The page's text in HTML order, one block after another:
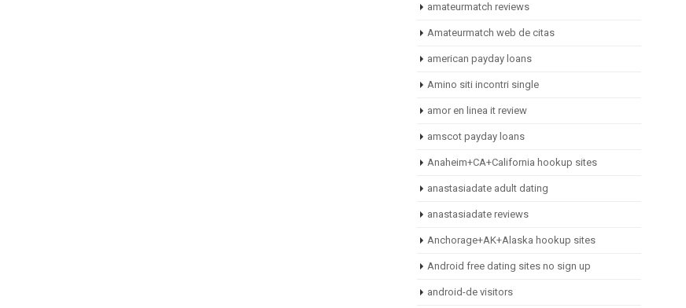
amateurmatch reviews
Amateurmatch web de citas
american payday loans
Amino siti incontri single
amor en linea it review
amscot payday loans
Anaheim+CA+California hookup sites
anastasiadate adult dating
anastasiadate reviews
Anchorage+AK+Alaska hookup sites
Android free dating sites no sign up
android-de visitors